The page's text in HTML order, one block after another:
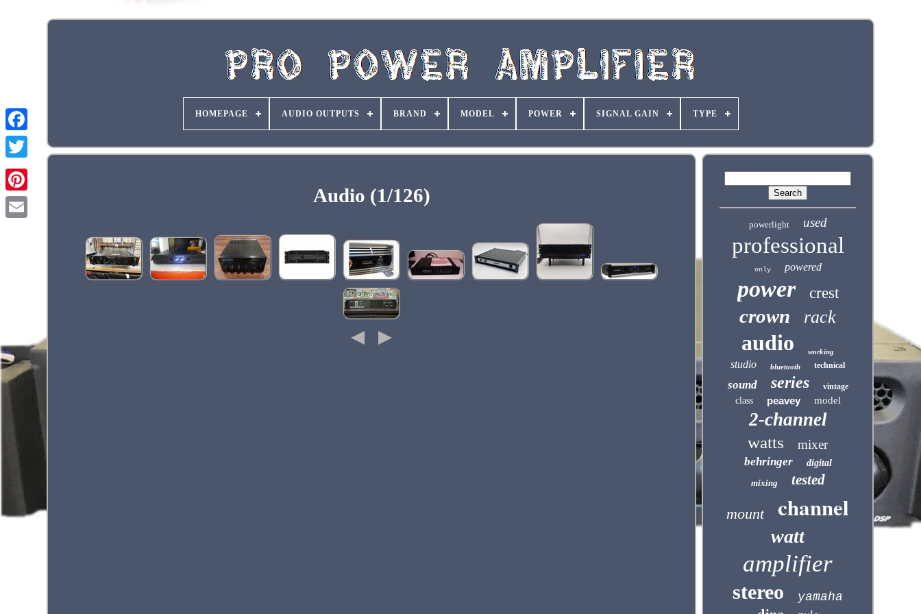
HOMEPAGE AUDIO OUTPUTS BRAND MODEL POWER SIGNAL GAIN TYPE
Audio (1/126)
powerlight used
professional
only powered
power crest
crown rack
audio working
studio bluetooth technical
sound series vintage
class peavey model
2-channel
watts mixer
behringer
digital
mixing
tested
mount channel
watt
amplifier
stereo yamaha